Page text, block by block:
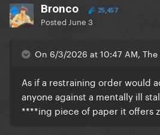
Bronco 25,457
Posted June 3
On 6/3/2026 at 10:47 AM, The
As if a restraining order would
anyone against a mentally ill
****ing piece of paper it offers